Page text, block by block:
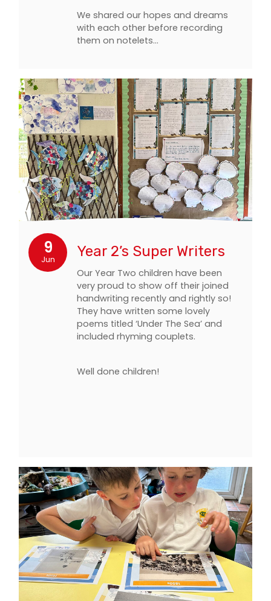
We shared our hopes and dreams
with each other before recording
them on notelets…
9
Jun Year 2’s Super Writers
Our Year Two children have been
very proud to show off their joined
handwriting recently and rightly so!
They have written some lovely
poems titled ‘Under The Sea’ and
included rhyming couplets.
Well done children!